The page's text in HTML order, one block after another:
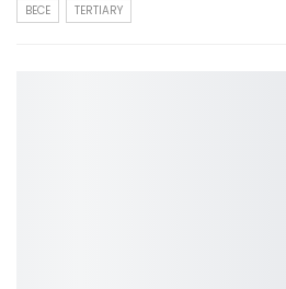
BECE TERTIARY